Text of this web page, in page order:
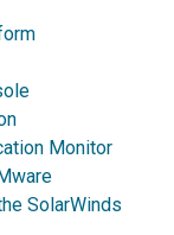
Monitor
SolarWinds